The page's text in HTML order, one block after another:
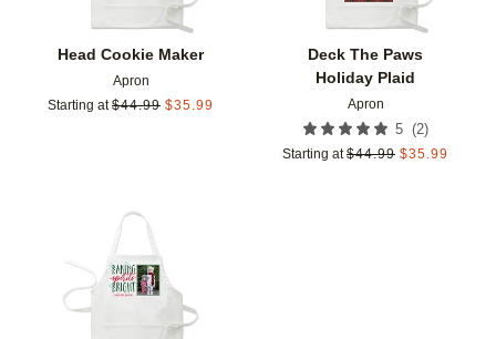
Head Cookie Maker
Apron
Starting at $44.99 $35.99
Deck The Paws
Holiday Plaid
Apron
5 (2)
Starting at $44.99 $35.99